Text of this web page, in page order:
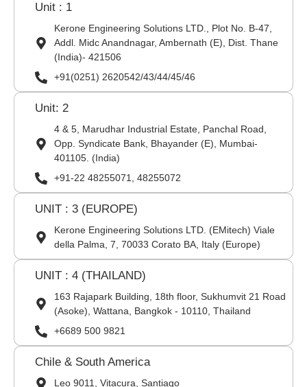
Unit : 1
Kerone Engineering Solutions LTD., Plot No. B-47,
Addl. Midc Anandnagar, Ambernath (E), Dist. Thane
(India)- 421506
+91(0251) 2620542/43/44/45/46
Unit: 2
4 & 5, Marudhar Industrial Estate, Panchal Road,
Opp. Syndicate Bank, Bhayander (E), Mumbai-
401105. (India)
+91-22 48255071, 48255072
UNIT : 3 (EUROPE)
Kerone Engineering Solutions LTD. (EMitech) Viale
della Palma, 7, 70033 Corato BA, Italy (Europe)
UNIT : 4 (THAILAND)
163 Rajapark Building, 18th floor, Sukhumvit 21 Road
(Asoke), Wattana, Bangkok - 10110, Thailand
+6689 500 9821
Chile & South America
Leo 9011, Vitacura, Santiago